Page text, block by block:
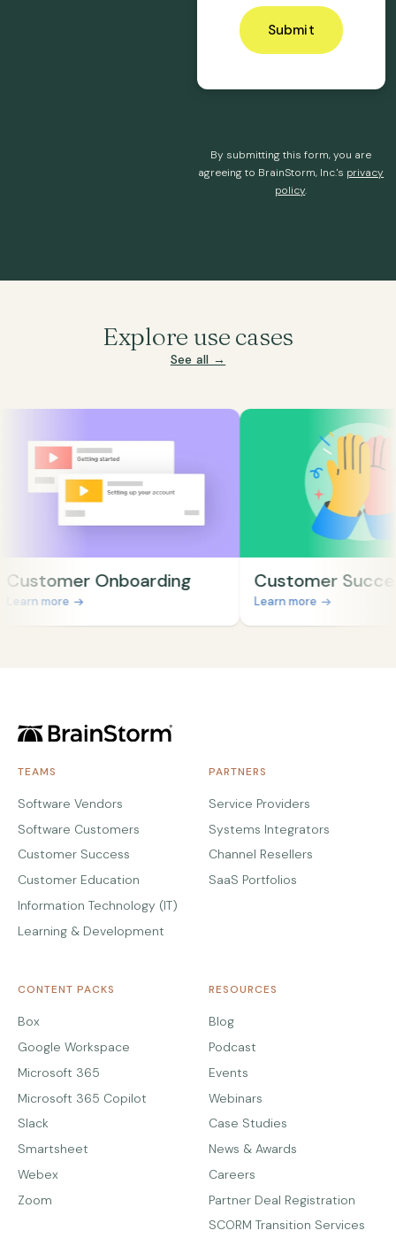
By submitting this form, you are
agreeing to BrainStorm, Inc.'s privacy
policy.
Explore use cases
See all →
Onboarding
more
Customer Success
Learn more
TEAMS
Software Vendors
Software Customers
Customer Success
Customer Education
Information Technology (IT)
Learning & Development
PARTNERS
Service Providers
Systems Integrators
Channel Resellers
SaaS Portfolios
CONTENT PACKS
Box
Google Workspace
Microsoft 365
Microsoft 365 Copilot
Slack
Smartsheet
Webex
Zoom
RESOURCES
Blog
Podcast
Events
Webinars
Case Studies
News & Awards
Careers
Partner Deal Registration
SCORM Transition Services